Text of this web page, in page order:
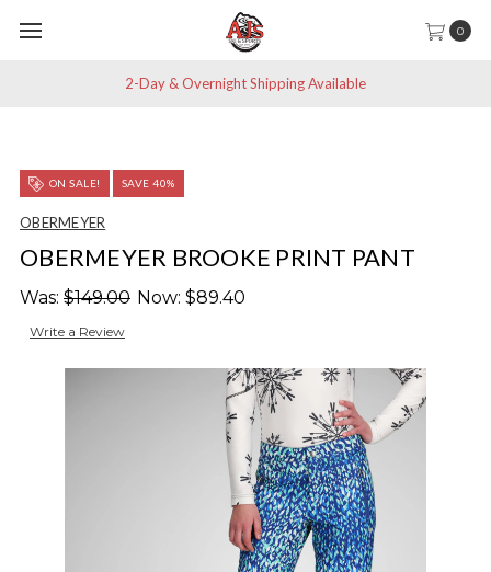
0
2-Day & Overnight Shipping Available
ON SALE! SAVE 40%
OBERMEYER
OBERMEYER BROOKE PRINT PANT
Was: $149.00 Now: $89.40
Write a Review